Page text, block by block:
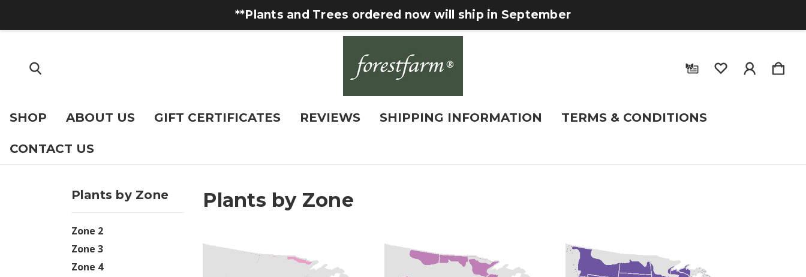
**Plants and Trees ordered now will ship in September
SHOP ABOUT US GIFT CERTIFICATES REVIEWS SHIPPING INFORMATION TERMS & CONDITIONS
CONTACT US
Plants by Zone
Zone 2
Zone 3
Zone 4
Plants by Zone